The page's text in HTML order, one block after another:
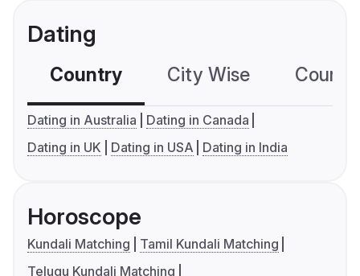
Dating
Country City Wise
Dating in Australia
Dating in Canada
Dating in UK
Dating in USA Dating in India
Horoscope
Kundali Matching
Tamil Kundali Matching
Telugu Kundali Matching